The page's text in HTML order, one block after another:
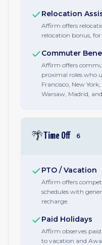
Relocation
Affirm offers
relocation bonus,
Commuter
Affirm offers
proximal roles who
Francisco, New
Warsaw, Madrid,
🌴Time Off 6
PTO / Vacation
Affirm offers
schedules with
recharge.
Paid Holidays
Affirm observes
to vacation and